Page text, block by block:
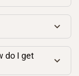
do I get